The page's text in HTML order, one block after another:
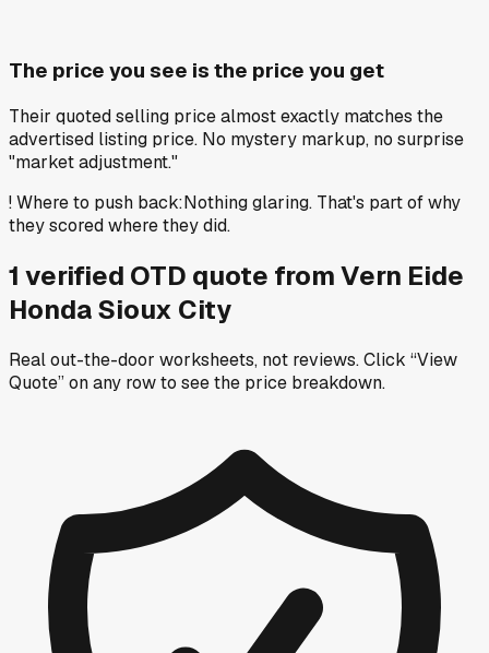
The price you see is the price you get
Their quoted selling price almost exactly matches the
advertised listing price. No mystery markup, no surprise
"market adjustment."
!Where to push back:Nothing glaring. That's part of why
they scored where they did.
1 verified OTD quote fromVern Eide
Honda Sioux City
Real out-the-door worksheets, not reviews.Click “View
Quote” on any rowto see the price breakdown.